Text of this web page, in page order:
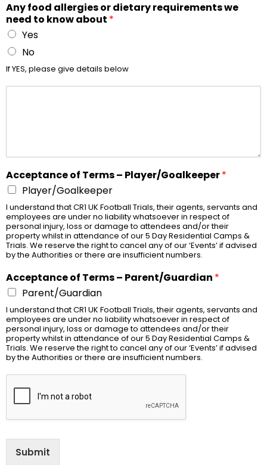
Any food allergies or dietary requirements we
need to know about *
Yes
No
If YES, please give details below
Acceptance of Terms – Player/Goalkeeper*
Player/Goalkeeper
I understand that CR1 UK Football Trials, their agents, servants and
employees are under no liability whatsoever in respect of
personal injury, loss or damage to attendees and/or their
property whilst in attendance of our 5 Day Residential Camps &
Trials. We reserve the right to cancel any of our ‘Events’ if advised
by the Authorities or there are insufficient numbers.
Acceptance of Terms – Parent/Guardian *
Parent/Guardian
I understand that CR1 UK Football Trials, their agents, servants and
employees are under no liability whatsoever in respect of
personal injury, loss or damage to attendees and/or their
property whilst in attendance of our 5 Day Residential Camps &
Trials. We reserve the right to cancel any of our ‘Events’ if advised
by the Authorities or there are insufficient numbers.
Submit